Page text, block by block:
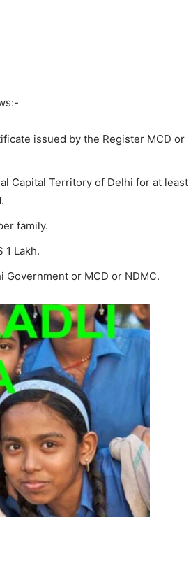
issued by the Register MCD or
Capital Territory of Delhi for at least
family.
1 Lakh.
or MCD or NDMC.